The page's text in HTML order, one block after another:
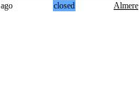
closed Almere